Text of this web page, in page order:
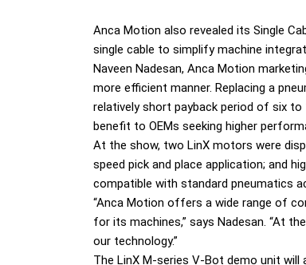
Anca Motion also revealed its Single
single cable to simplify machine
Naveen Nadesan, Anca Motion
more efficient manner. Replacing a
relatively short payback period of six
benefit to OEMs seeking higher
At the show, two LinX motors were
speed pick and place application; and
compatible with standard pneumatics
“Anca Motion offers a wide range of
for its machines,” says Nadesan. “At
our technology.”
The LinX M-series V-Bot demo unit will